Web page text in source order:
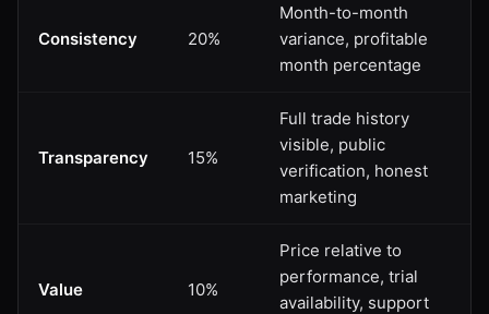
Consistency 20%
Month-to-month
variance, profitable
month percentage
Transparency 15%
Full trade history
visible, public
verification, honest
marketing
Value 10%
Price relative to
performance, trial
availability, support